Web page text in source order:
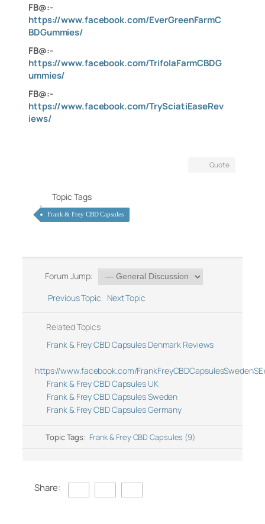
FB@:-
https://www.facebook.com/EverGreenFarmC
BDGummies/
FB@:-
https://www.facebook.com/TrifolaFarmCBDG
ummies/
FB@:-
https://www.facebook.com/TrySciatiEaseRev
iews/
Quote
Topic Tags
Frank & Frey CBD Capsules
Forum Jump:
Previous Topic
Next Topic
Related Topics
Frank & Frey CBD Capsules Denmark Reviews
https://www.facebook.com/
Frank & Frey CBD Capsules UK
Frank & Frey CBD Capsules Sweden
Frank & Frey CBD Capsules Germany
Topic Tags: Frank & Frey CBD Capsules (9)
Share: